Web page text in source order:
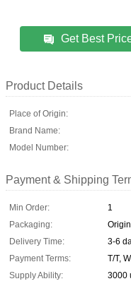
Get Best
Product Details
Place of Origin:
Brand Name:
Model Number:
Payment & Shipping
Min Order:
1
Packaging:
Delivery Time:
3-6
Payment Terms:
T/T,
Supply Ability:
3000